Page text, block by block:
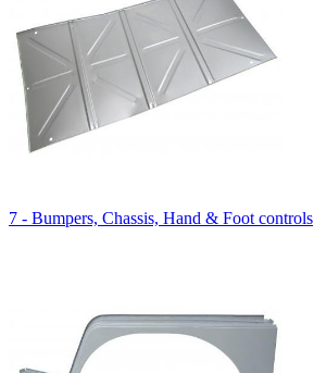
7 - Bumpers, Chassis, Hand & Foot controls